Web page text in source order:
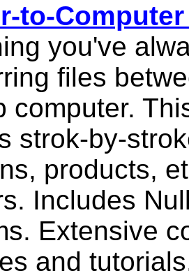
to-
you've
files
computer.
strok-by-
products,
Includes
Extensive
and